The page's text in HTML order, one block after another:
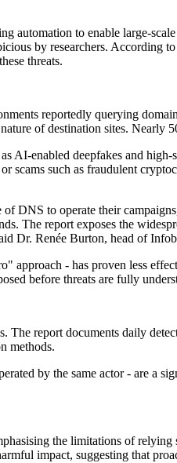
automation to enable large-
by researchers. According
threats.
reportedly querying
of destination sites.
AI-enabled deepfakes and
such as fraudulent
DNS to operate their
The report exposes the
Dr. Renée Burton, head of
- has proven less
before threats are fully
report documents daily
methods.
by the same actor - are a
the limitations of
impact, suggesting that